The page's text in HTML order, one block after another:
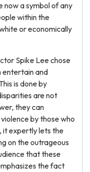
now a symbol of any
within the
or economically
Spike Lee chose
entertain and
is done by
are not
they can
by those who
it expertly lets the
on the outrageous
that these
the fact